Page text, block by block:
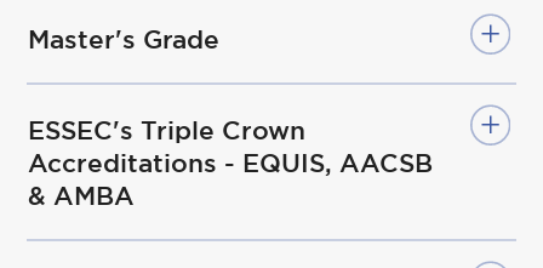
Master's Grade
ESSEC's Triple Crown
Accreditations - EQUIS, AACSB
& AMBA